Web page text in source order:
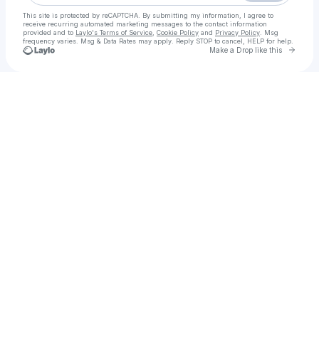
This site is protected by reCAPTCHA. By submitting my information, I agree to
receive recurring automated marketing messages to the contact information
provided and to Laylo's Terms of Service Cookie Policy and Privacy Policy . Msg
frequency varies. Msg & Data Rates may apply. Reply STOP to cancel, HELP for help.
Make a Drop like this Go